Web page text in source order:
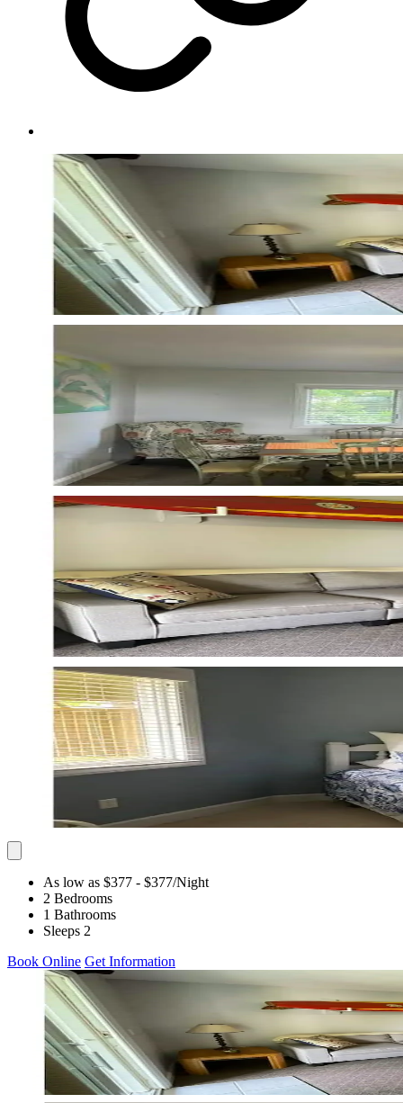
As low as $377 - $377/Night
2 Bedrooms
1 Bathrooms
Sleeps 2
Book Online Get Information